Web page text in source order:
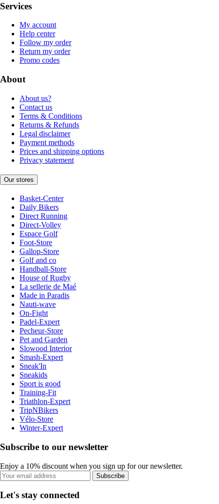
Services
My account
Help center
Follow my order
Return my order
Promo codes
About
About us?
Contact us
Terms & Conditions
Returns & Refunds
Legal disclaimer
Payment methods
Prices and shipping options
Privacy statement
Our stores
Basket-Center
Daily Bikers
Direct Running
Direct-Volley
Espace Golf
Foot-Store
Gallop-Store
Golf and co
Handball-Store
House of Rugby
La sellerie de Maé
Made in Paradis
Nauti-wave
On-Fight
Padel-Expert
Pecheur-Store
Pet and Garden
Slowood Interior
Smash-Expert
Sneak'In
Sneakids
Sport is good
Training-Fit
Triathlon-Expert
TripNBikers
Vélo-Store
Winter-Expert
Subscribe to our newsletter
Enjoy a 10% discount when you sign up for our newsletter.
Subscribe
Let's stay connected